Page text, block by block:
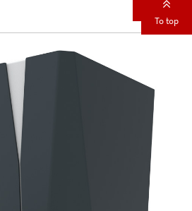
Details
To top